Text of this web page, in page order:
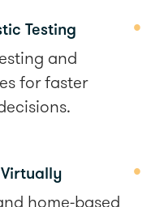
Testing
and
for faster
home-based